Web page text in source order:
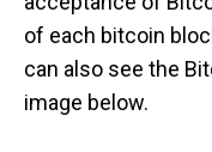
of each bitcoin
can also see the
image below.